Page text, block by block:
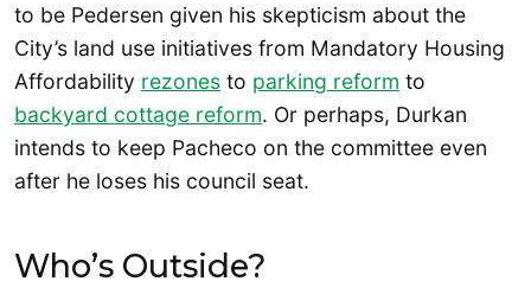
to be Pedersen given his skepticism about the
City’s land use initiatives from Mandatory Housing
Affordability rezones to parking reform to
backyard cottage reform. Or perhaps, Durkan
intends to keep Pacheco on the committee even
after he loses his council seat.
Who’s Outside?